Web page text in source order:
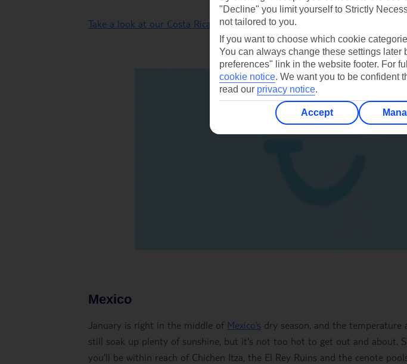
Take a look at our Costa Rica tours.
Mexico
January is right in the middle of Mexico’s dry season, and the temperature
still soak up plenty of sunshine, but it's not too hot to get out and about.
you’ll be within reach of Chichen Itza, the El Rey Ruins and the cenote
"Decline" you limit yourself to Strictly
not tailored to you.
If you want to choose which cookie
You can always change these settings
preferences" link in the website footer. For
cookie notice. We want you to be confident
read our privacy notice.
Accept